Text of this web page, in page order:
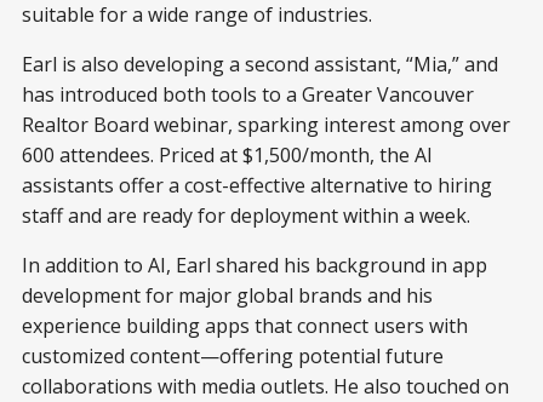
suitable for a wide range of industries.
Earl is also developing a second assistant, “Mia,” and
has introduced both tools to a Greater Vancouver
Realtor Board webinar, sparking interest among over
600 attendees. Priced at $1,500/month, the AI
assistants offer a cost-effective alternative to hiring
staff and are ready for deployment within a week.
In addition to AI, Earl shared his background in app
development for major global brands and his
experience building apps that connect users with
customized content—offering potential future
collaborations with media outlets. He also touched on